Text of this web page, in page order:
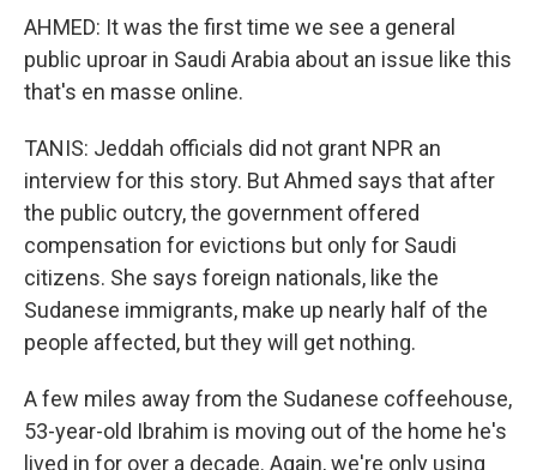
AHMED: It was the first time we see a general
public uproar in Saudi Arabia about an issue like this
that's en masse online.
TANIS: Jeddah officials did not grant NPR an
interview for this story. But Ahmed says that after
the public outcry, the government offered
compensation for evictions but only for Saudi
citizens. She says foreign nationals, like the
Sudanese immigrants, make up nearly half of the
people affected, but they will get nothing.
A few miles away from the Sudanese coffeehouse,
53-year-old Ibrahim is moving out of the home he's
lived in for over a decade. Again, we're only using